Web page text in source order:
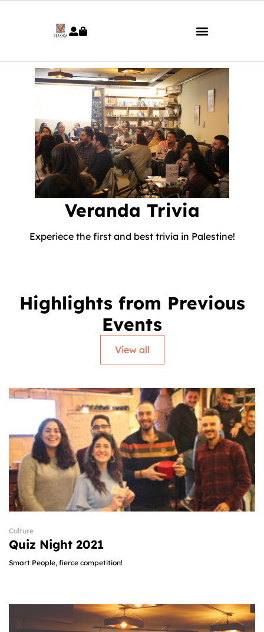
Veranda Trivia
Experiece the first and best trivia in Palestine!
Highlights from Previous
Events
View all
Culture
Quiz Night 2021
Smart People, fierce competition!